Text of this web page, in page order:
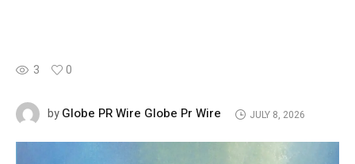
3 0
byGlobe PR Wire Globe Pr Wire JULY 8, 2026